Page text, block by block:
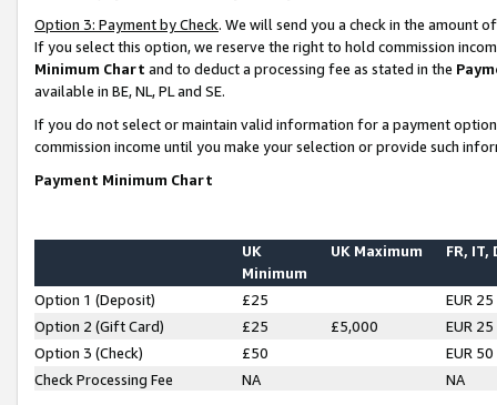
Option 3: Payment by Check. We will send you a check in the amount
If you select this option, we reserve the right to hold commission
Minimum Chart and to deduct a processing fee as stated in the
available in BE, NL, PL and SE.
If you do not select or maintain valid information for a payment
commission income until you make your selection or provide such
Payment Minimum Chart
UK
Minimum
UK Maximum FR, IT,
Option 1 (Deposit) £25
EUR 25
Option 2 (Gift Card)
£25 £5,000
EUR 25
Option 3 (Check)
£50
EUR 50
Check Processing Fee
NA NA